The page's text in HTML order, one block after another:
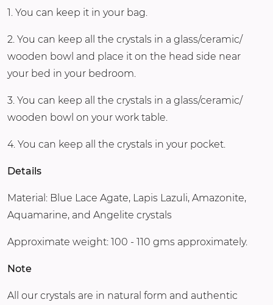
1. You can keep it in your bag.
2. You can keep all the crystals in a glass/ceramic/
wooden bowl and place it on the head side near
your bed in your bedroom.
3. You can keep all the crystals in a glass/ceramic/
wooden bowl on your work table.
4. You can keep all the crystals in your pocket.
Details
Material: Blue Lace Agate, Lapis Lazuli, Amazonite,
Aquamarine, and Angelite crystals
Approximate weight: 100 - 110 gms approximately.
Note
All our crystals are in natural form and authentic